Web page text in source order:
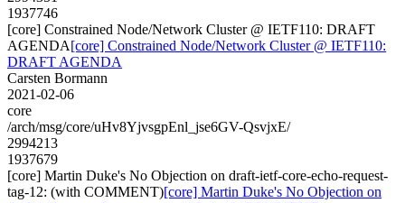
1937746
[core] Constrained Node/Network Cluster @ IETF110: DRAFT
AGENDA[core] Constrained Node/Network Cluster @ IETF110:
DRAFT AGENDA
Carsten Bormann
2021-02-06
core
/arch/msg/core/uHv8YjvsgpEnl_jse6GV-QsvjxE/
2994213
1937679
[core] Martin Duke's No Objection on draft-ietf-core-echo-request-
tag-12: (with COMMENT)[core] Martin Duke's No Objection on